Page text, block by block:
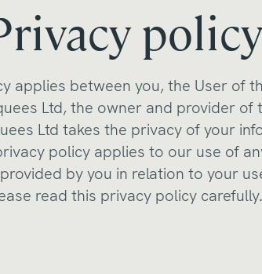
policy
applies between you, the User of
Ltd, the owner and provider of
Ltd takes the privacy of your
policy applies to our use of
by you in relation to your
read this privacy policy carefully.